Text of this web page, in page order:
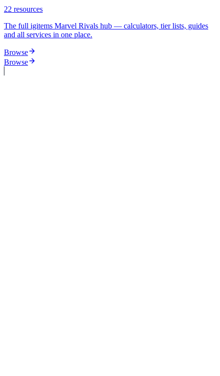
22 resources
The full igitems Marvel Rivals hub — calculators, tier lists, guides
and all services in one place.
Browse
Browse